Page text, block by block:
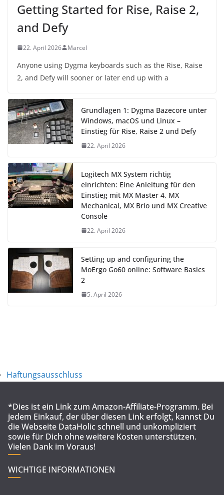
Getting Started for Rise, Raise 2,
and Defy
22. April 2026 Marcel
Anyone using Dygma keyboards such as the Rise, Raise
2, and Defy will sooner or later end up with a
Grundlagen 1: Dygma Bazecore unter
Windows, macOS und Linux –
Einstieg für Rise, Raise 2 und Defy
22. April 2026
Logitech MX System richtig
einrichten: Eine Anleitung für den
Einstieg mit MX Master 4, MX
Mechanical, MX Brio und MX Creative
Console
22. April 2026
Setting up and configuring the
MoErgo Go60 online: Software Basics
2
5. April 2026
Haftungsausschluss
*Dies ist ein Link zum Amazon-Affiliate-Programm. Bei
jedem Einkauf, der über diesen Link erfolgt, kannst Du
die Webseite DataHolic schnell und unkompliziert
sowie für Dich ohne weitere Kosten unterstützen.
Vielen Dank im Voraus!
WICHTIGE INFORMATIONEN